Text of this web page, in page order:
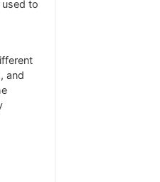
to
and